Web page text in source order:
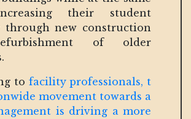
their student
through new construction
of older
to facility professionals, t
movement towards a
is driving a more